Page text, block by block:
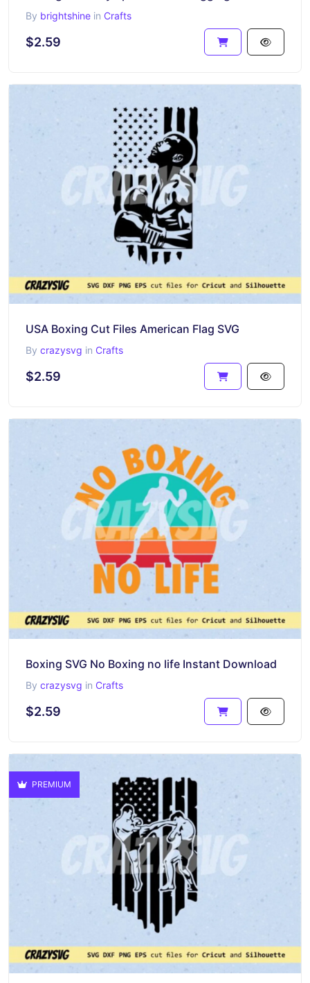
By brightshine in Crafts
$2.59
USA Boxing Cut Files American Flag SVG
By crazysvg in Crafts
$2.59
Boxing SVG No Boxing no life Instant Download
By crazysvg in Crafts
$2.59
PREMIUM